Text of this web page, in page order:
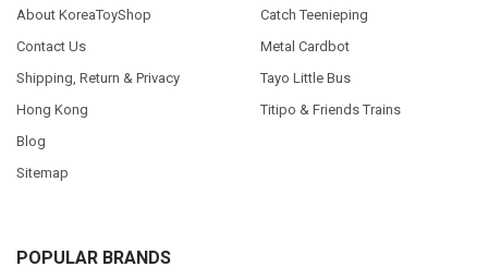
About KoreaToyShop
Contact Us
Shipping, Return & Privacy
Hong Kong
Blog
Sitemap
Catch Teenieping
Metal Cardbot
Tayo Little Bus
Titipo & Friends Trains
POPULAR BRANDS